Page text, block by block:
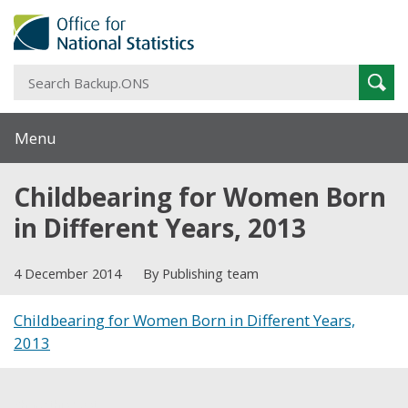
Menu
Childbearing for Women Born
in Different Years, 2013
4 December 2014 By Publishing team
Childbearing for Women Born in Different Years,
2013